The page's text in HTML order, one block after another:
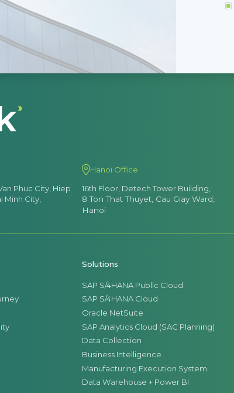
Phuc City, Hiep
Minh City,
Hanoi Office
16th Floor, Detech Tower Building,
8 Ton That Thuyet, Cau Giay Ward,
Hanoi
Solutions
SAP S/4HANA Public Cloud
SAP S/4HANA Cloud
Oracle NetSuite
SAP Analytics Cloud (SAC Planning)
Data Collection
Business Intelligence
Manufacturing Execution System
Data Warehouse + Power BI